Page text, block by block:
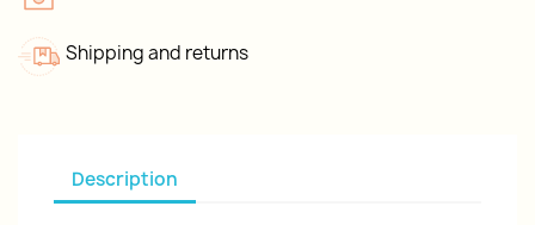
Shipping and returns
Description